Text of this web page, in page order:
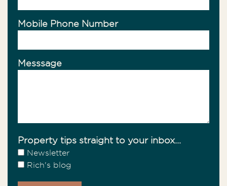
Mobile Phone Number
Messsage
Property tips straight to your inbox...
Newsletter
Rich's blog